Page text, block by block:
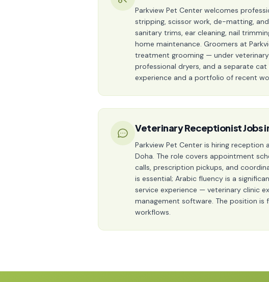
Parkview Pet Center welcomes
stripping, scissor work, de-matting,
sanitary trims, ear cleaning, nail
home maintenance. Groomers at
treatment grooming — under
professional dryers, and a separate
experience and a portfolio of recent
Veterinary Receptionist Jobs
Parkview Pet Center is hiring
Doha. The role covers appointment
calls, prescription pickups, and
is essential; Arabic fluency is a
service experience — veterinary clinic
management software. The position
workflows.